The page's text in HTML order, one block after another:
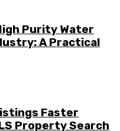
Purity Water
A Practical
Faster
Property Search